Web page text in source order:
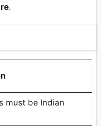
.
must be Indian